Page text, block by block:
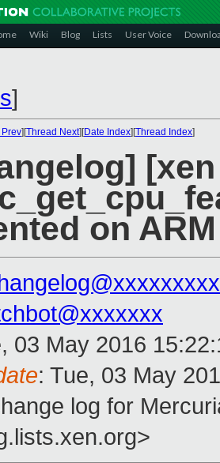
Wiki Blog Lists User Voice
]
][Thread Next][Date Index][Thread Index]
on ARM
03 May 2016
: Tue, 03 May
log for